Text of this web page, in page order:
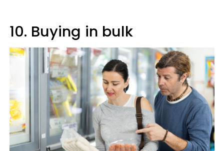
10. Buying in bulk